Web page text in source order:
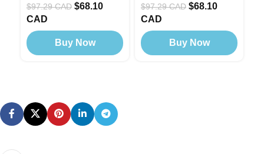
$97.29 CAD $68.10
CAD
Buy Now
$97.29 CAD $68.10
CAD
Buy Now